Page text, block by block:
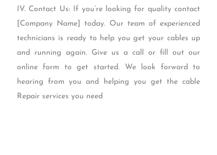
IV. Contact Us: If you’re looking for quality contact
[Company Name] today. Our team of experienced
technicians is ready to help you get your cables up
and running again. Give us a call or fill out our
online form to get started. We look forward to
hearing from you and helping you get the cable
Repair services you need